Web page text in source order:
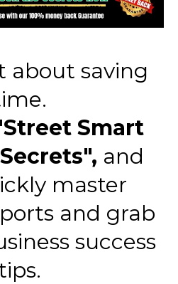
about saving
Smart
and
master
and grab
success